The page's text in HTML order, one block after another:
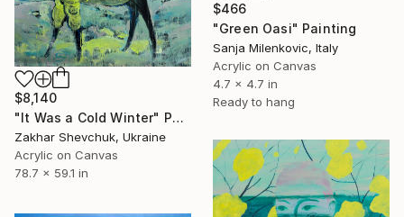
$466
"Green Oasi" Painting
Sanja Milenkovic, Italy
Acrylic on Canvas
4.7 x 4.7 in
Ready to hang
$8,140
"It Was a Cold Winter" Painting
Zakhar Shevchuk, Ukraine
Acrylic on Canvas
78.7 x 59.1 in